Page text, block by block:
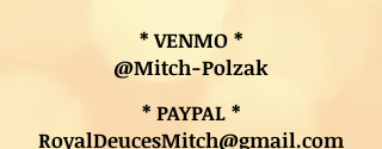
* VENMO *
@Mitch-Polzak
* PAYPAL *
RoyalDeucesMitch@gmail.com